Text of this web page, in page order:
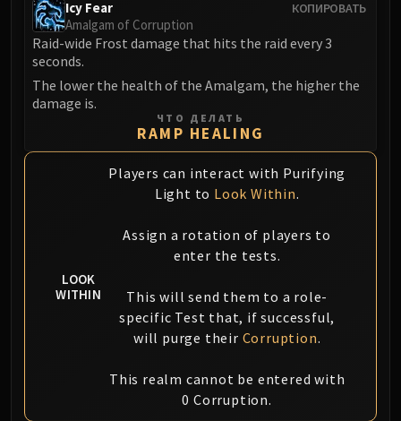
Conclave of Wind
Omnotron Defense System
Atramedes
Chimaeron
Maloriak
Nefarian
Valiona & Theralion
Cho#gall
Sinestra
AMIRDRASSIL
Igira
Volcoross
КОПИРОВАТЬ
Icy Fear
Amalgam of Corruption
Raid-wide Frost damage that hits the raid every 3
seconds.
The lower the health of the Amalgam, the higher the
damage is.
ЧТО ДЕЛАТЬ
RAMP HEALING
LOOK
WITHIN
Players can interact with Purifying
Light to Look Within.
Assign a rotation of players to
enter the tests.
This will send them to a role-
specific Test that, if successful,
will purge their Corruption.
This realm cannot be entered with
0 Corruption.